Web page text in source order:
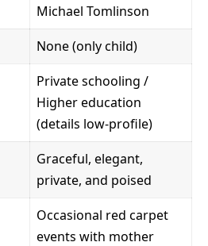
Michael Tomlinson
None (only child)
Private schooling /
Higher education
(details low-profile)
Graceful, elegant,
private, and poised
Occasional red carpet
events with mother